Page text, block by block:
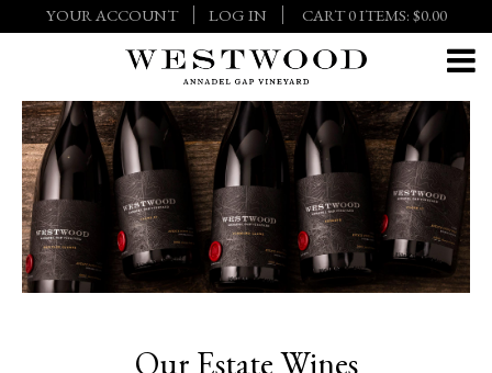
YOUR ACCOUNT LOG IN CART0ITEMS: $0.00
Our Estate Wines